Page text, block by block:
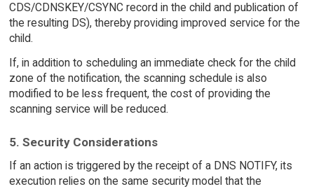
CDS/CDNSKEY/CSYNC record in the child and publication of
the resulting DS), thereby providing improved service for the
child.
If, in addition to scheduling an immediate check for the child
zone of the notification, the scanning schedule is also
modified to be less frequent, the cost of providing the
scanning service will be reduced.
5. Security Considerations
If an action is triggered by the receipt of a DNS NOTIFY, its
execution relies on the same security model that the